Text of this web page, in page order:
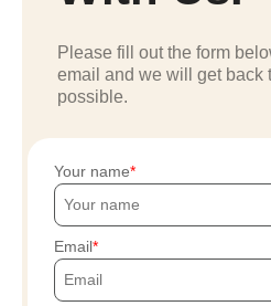
Please fill out the form
email and we will get back
possible.
Your name
Email